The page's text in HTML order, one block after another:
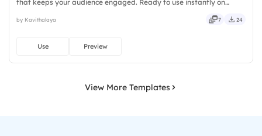
that keeps your audience engaged. Ready to use instantly on
flexible, seamless, intuitive, powerful, stylish, elegant.
by Kavithalaya 7 24
Use Preview
View More Templates